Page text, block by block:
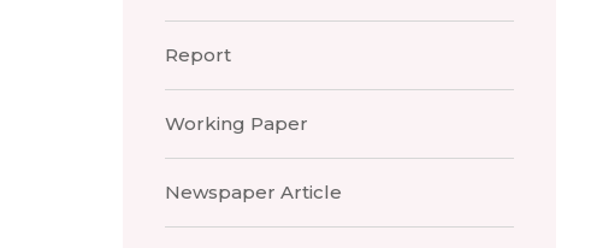
Report
Working Paper
Newspaper Article